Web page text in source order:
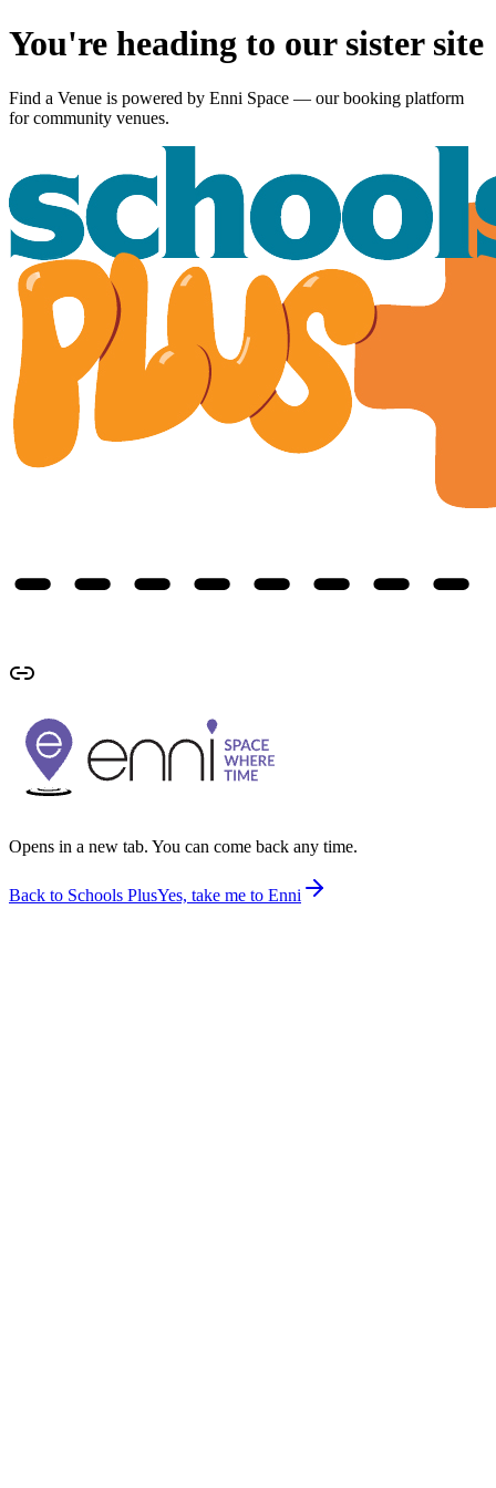
You're heading to our sister site
Find a Venue is powered by Enni Space — our booking platform
for community venues.
Opens in a new tab. You can come back any time.
Back to Schools PlusYes, take me to Enni